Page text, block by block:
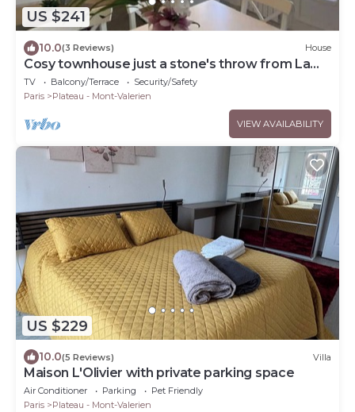
US $241
10.0(3 Reviews) House
Cosy townhouse just a stone's throw from La
Défense
TV Balcony/Terrace
Security/Safety
Paris
Plateau - Mont-Valerien
VIEW AVAILABILITY
US $229
10.0(5 Reviews) Villa
Maison L'Olivier with private parking space
Air Conditioner Parking
Pet Friendly
Paris
Plateau - Mont-Valerien